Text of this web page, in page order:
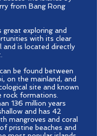
from Bang Rong
great exploring and
with its clear
and is located directly
be found between
on the mainland, and
site and known
formations.
136 million years
and has 42
mangroves and coral
pristine beaches and